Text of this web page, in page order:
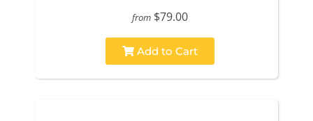
from $79.00
Add to Cart